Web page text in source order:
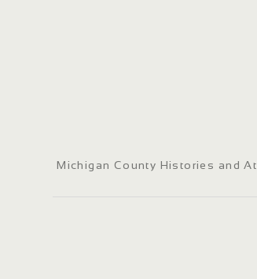
Michigan County Histories and